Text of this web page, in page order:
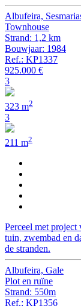
Albufeira,
Townhouse
Strand: 1,2 km
Bouwjaar: 1984
Ref.: KP1337
925.000 €
3
323 m2
3
211 m2
Perceel met project
tuin, zwembad en
de stranden.
Albufeira, Gale
Plot en ruïne
Strand: 550m
Ref.: KP1356